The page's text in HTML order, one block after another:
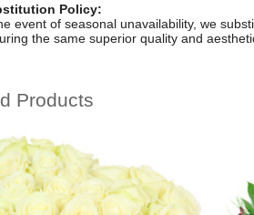
Policy:
event of seasonal unavailability, we
the same superior quality and
Products